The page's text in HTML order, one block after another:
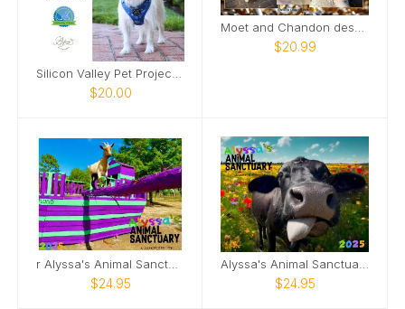
Silicon Valley Pet Project 2025 Calendar
$20.00
Moet and Chandon desk calendar 2026
$20.99
$24.95 $24.95